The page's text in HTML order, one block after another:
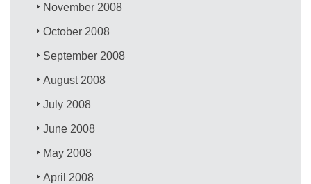
November 2008
October 2008
September 2008
August 2008
July 2008
June 2008
May 2008
April 2008